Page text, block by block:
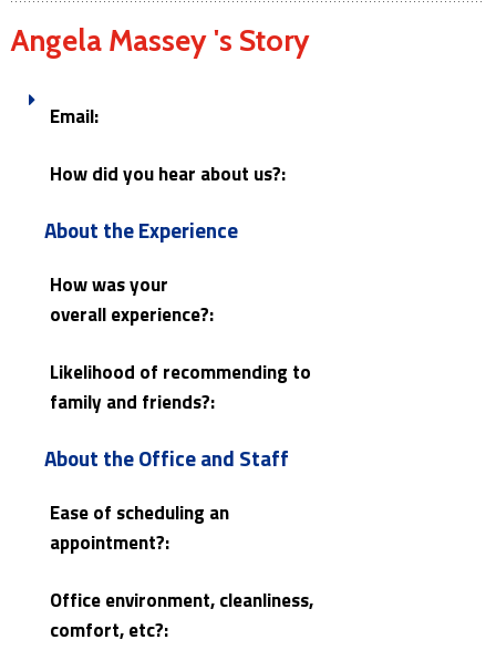
Angela Massey 's Story
Email:
How did you hear about us?:
About the Experience
How was your
overall experience?:
Likelihood of recommending to
family and friends?:
About the Office and Staff
Ease of scheduling an
appointment?:
Office environment, cleanliness,
comfort, etc?: